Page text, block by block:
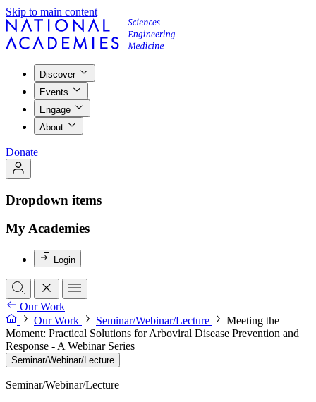
Skip to main content
Discover
Events
Engage
About
Donate
Dropdown items
My Academies
Login
Our Work
Our Work
Seminar/Webinar/Lecture
Meeting the
Moment: Practical Solutions for Arboviral Disease Prevention and
Response - A Webinar Series
Seminar/Webinar/Lecture
Seminar/Webinar/Lecture